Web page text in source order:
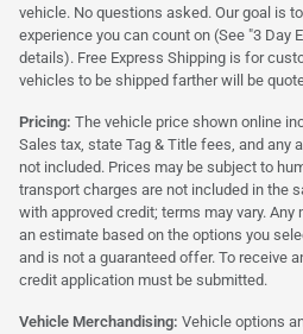
vehicle. No questions asked. Our goal is
experience you can count on (See "3 Day
details). Free Express Shipping is for
vehicles to be shipped farther will be
Pricing: The vehicle price shown online
Sales tax, state Tag & Title fees, and any
not included. Prices may be subject to
transport charges are not included in the
with approved credit; terms may vary.
an estimate based on the options you
and is not a guaranteed offer. To receive
credit application must be submitted.
Vehicle Merchandising: Vehicle options